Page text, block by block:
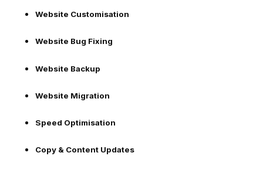
Website Customisation
Website Bug Fixing
Website Backup
Website Migration
Speed Optimisation
Copy & Content Updates